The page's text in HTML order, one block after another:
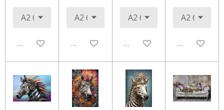
Add to cart Add to cart Add to cart Add to cart